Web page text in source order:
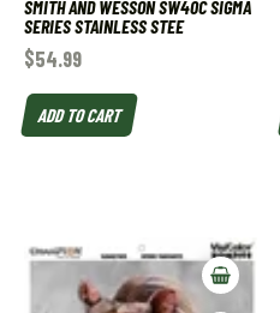
SMITH AND WESSON SW40C SIGMA
SERIES STAINLESS STEE
$54.99
ADD TO CART